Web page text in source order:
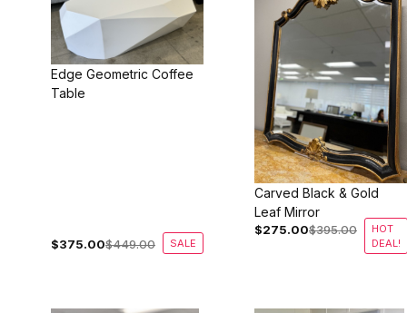
Edge Geometric Coffee
Table
$375.00$449.00 SALE
Carved Black & Gold
Leaf Mirror
$275.00$395.00
HOT
DEAL!